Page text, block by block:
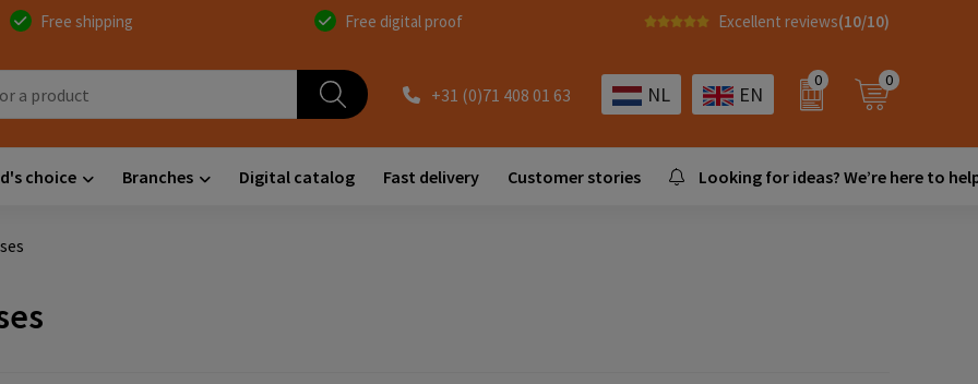
Free shipping Free digital proof Excellent reviews(10/10)
+31 (0)71 408 01 63 NL EN
0 0
choice Branches Digital catalog Fast delivery Customer stories Looking for ideas? We’re here to